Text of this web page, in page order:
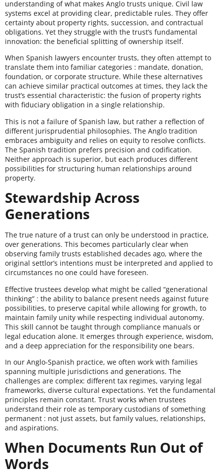
understanding of what makes Anglo trusts unique. Civil law
systems excel at providing clear, predictable rules. They offer
certainty about property rights, succession, and contractual
obligations. Yet they struggle with the trust’s fundamental
innovation: the beneficial splitting of ownership itself.
When Spanish lawyers encounter trusts, they often attempt to
translate them into familiar categories : mandate, donation,
foundation, or corporate structure. While these alternatives
can achieve similar practical outcomes at times, they lack the
trust’s essential characteristic: the fusion of property rights
with fiduciary obligation in a single relationship.
This is not a failure of Spanish law, but rather a reflection of
different jurisprudential philosophies. The Anglo tradition
embraces ambiguity and relies on equity to resolve conflicts.
The Spanish tradition prefers precision and codification.
Neither approach is superior, but each produces different
possibilities for structuring human relationships around
property.
Stewardship Across
Generations
The true nature of a trust can only be understood in practice,
over generations. This becomes particularly clear when
observing family trusts established decades ago, where the
original settlor’s intentions must be interpreted and applied to
circumstances no one could have foreseen.
Effective trustees develop what might be called “generational
thinking” : the ability to balance present needs against future
possibilities, to preserve capital while allowing for growth, to
maintain family unity while respecting individual autonomy.
This skill cannot be taught through compliance manuals or
legal education alone. It emerges through experience, wisdom,
and a deep appreciation for the responsibility one bears.
In our Anglo-Spanish practice, we often work with families
spanning multiple jurisdictions and generations. The
challenges are complex: different tax regimes, varying legal
frameworks, diverse cultural expectations. Yet the fundamental
principles remain constant. Trust works when trustees
understand their role as temporary custodians of something
permanent : not just assets, but family values, relationships,
and aspirations.
When Documents Run Out of
Words